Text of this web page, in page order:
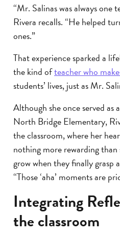
“Mr. Salinas was always one
Rivera recalls. “He helped
ones.”
That experience sparked a
the kind ofteacher who
students’ lives, just as Mr.
Although she once served
North Bridge Elementary,
the classroom, where her
nothing more rewarding than
grow when they finally grasp
“Those ‘aha’ moments are
Integrating
the classroom